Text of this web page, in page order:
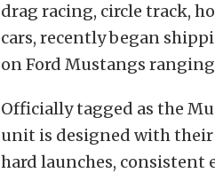
drag racing, circle track,
cars, recently began
on Ford Mustangs
Officially tagged as the
unit is designed with
hard launches, consistent